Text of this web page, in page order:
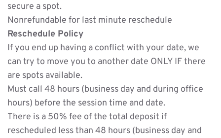
secure a spot.
Nonrefundable for last minute reschedule
Reschedule Policy
If you end up having a conflict with your date, we
can try to move you to another date ONLY IF there
are spots available.
Must call 48 hours (business day and during office
hours) before the session time and date.
There is a 50% fee of the total deposit if
rescheduled less than 48 hours (business day and